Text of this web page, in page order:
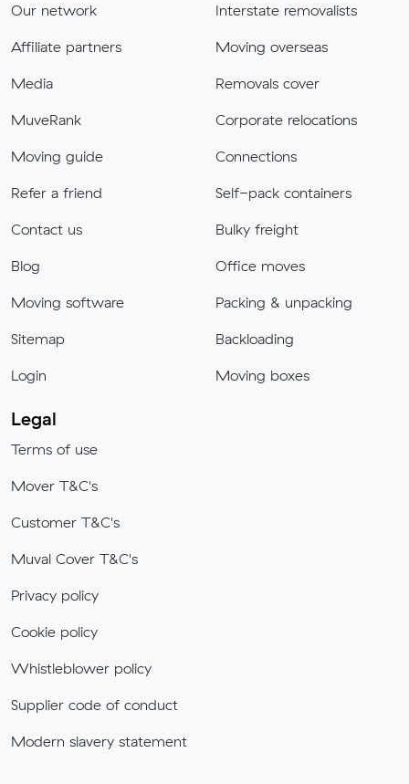
Our network
Affiliate partners
Media
MuveRank
Moving guide
Refer a friend
Contact us
Blog
Moving software
Sitemap
Login
Interstate removalists
Moving overseas
Removals cover
Corporate relocations
Connections
Self-pack containers
Bulky freight
Office moves
Packing & unpacking
Backloading
Moving boxes
Legal
Terms of use
Mover T&C's
Customer T&C's
Muval Cover T&C's
Privacy policy
Cookie policy
Whistleblower policy
Supplier code of conduct
Modern slavery statement